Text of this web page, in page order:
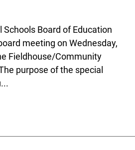
Board of Education
meeting on Wednesday,
Fieldhouse/Community
purpose of the special